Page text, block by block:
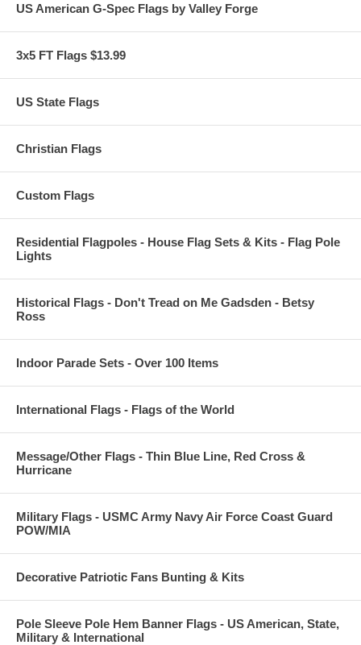
US American G-Spec Flags by Valley Forge
3x5 FT Flags $13.99
US State Flags
Christian Flags
Custom Flags
Residential Flagpoles - House Flag Sets & Kits - Flag Pole
Lights
Historical Flags - Don't Tread on Me Gadsden - Betsy
Ross
Indoor Parade Sets - Over 100 Items
International Flags - Flags of the World
Message/Other Flags - Thin Blue Line, Red Cross &
Hurricane
Military Flags - USMC Army Navy Air Force Coast Guard
POW/MIA
Decorative Patriotic Fans Bunting & Kits
Pole Sleeve Pole Hem Banner Flags - US American, State,
Military & International